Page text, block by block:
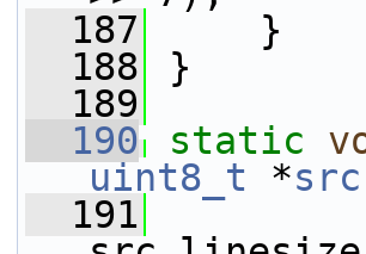
  187
}
  188
}
  189
  190
static
uint8_t *src
  191